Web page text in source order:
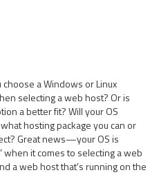
choose a Windows or Linux
selecting a web host? Or is
a better fit? Will your OS
hosting package you can or
Great news—your OS is
when it comes to selecting a web
a web host that’s running on the